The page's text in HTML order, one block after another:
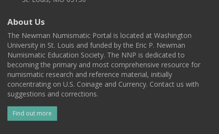
About Us
The Newman Numismatic Portal is located at Washington
University in St. Louis and funded by the Eric P. Newman
Numismatic Education Society. The NNP is dedicated to
becoming the primary and most comprehensive resource for
numismatic research and reference material, initially
concentrating on U.S. Coinage and Currency. Contact us with
suggestions and corrections.
Find out more